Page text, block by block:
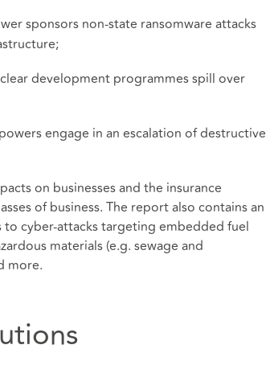
sponsors non-state ransomware attacks
development programmes spill over
engage in an escalation of destructive
on businesses and the insurance
of business. The report also contains an
cyber-attacks targeting embedded fuel
materials (e.g. sewage and
more.